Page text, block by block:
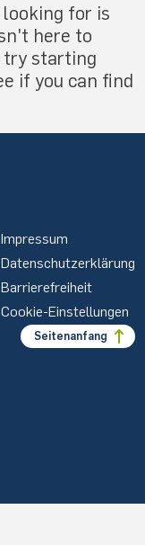
for is
here to
try starting
if you can find
Impressum
Datenschutzerklärung
Barrierefreiheit
Cookie-Einstellungen
Seitenanfang